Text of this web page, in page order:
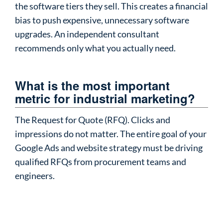
the software tiers they sell. This creates a financial
bias to push expensive, unnecessary software
upgrades. An independent consultant
recommends only what you actually need.
What is the most important
metric for industrial marketing?
The Request for Quote (RFQ). Clicks and
impressions do not matter. The entire goal of your
Google Ads and website strategy must be driving
qualified RFQs from procurement teams and
engineers.